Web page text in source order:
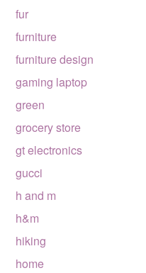
fur
furniture
furniture design
gaming laptop
green
grocery store
gt electronics
gucci
h and m
h&m
hiking
home